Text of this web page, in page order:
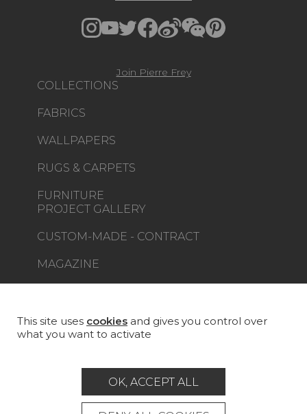
COLLECTIONS
FABRICS
WALLPAPERS
RUGS & CARPETS
FURNITURE
PROJECT GALLERY
CUSTOM-MADE - CONTRACT
MAGAZINE
STORE LOCATOR
Join Pierre Frey
This site uses cookies and gives you control over
what you want to activate
OK, ACCEPT ALL